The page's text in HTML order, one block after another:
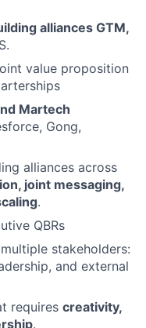
alliances GTM,
value proposition
Martech
Gong,
alliances across
joint messaging,
.
QBRs
stakeholders:
and external
requires creativity,
.